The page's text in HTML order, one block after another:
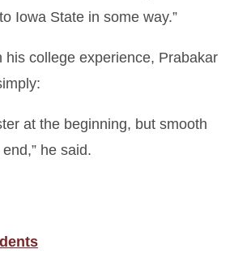
Iowa State in some way.”
his college experience, Prabakar
at the beginning, but smooth
he said.